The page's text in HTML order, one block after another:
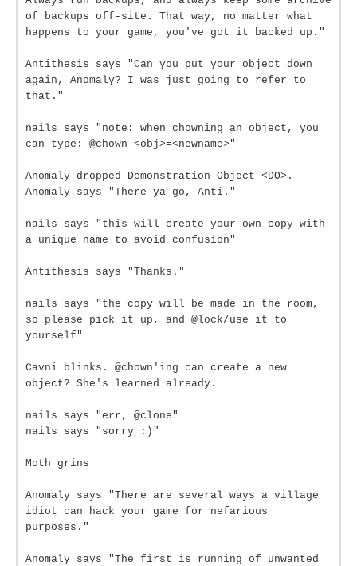
of backups off-site. That way, no matter what
happens to your game, you've got it backed up."
Antithesis says "Can you put your object down
again, Anomaly? I was just going to refer to
that."
nails says "note: when chowning an object, you
can type: @chown <obj>=<newname>"
Anomaly dropped Demonstration Object <DO>.
Anomaly says "There ya go, Anti."
nails says "this will create your own copy with
a unique name to avoid confusion"
Antithesis says "Thanks."
nails says "the copy will be made in the room,
so please pick it up, and @lock/use it to
yourself"
Cavni blinks. @chown'ing can create a new
object? She's learned already.
nails says "err, @clone"
nails says "sorry :)"
Moth grins
Anomaly says "There are several ways a village
idiot can hack your game for nefarious
purposes."
Anomaly says "The first is running of unwanted